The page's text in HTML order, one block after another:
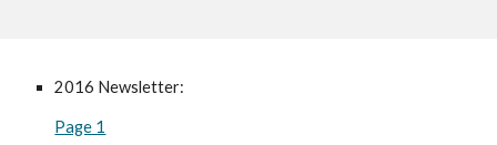
2016 Newsletter:
Page 1